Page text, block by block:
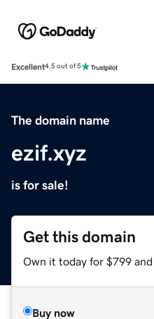
Excellent4.5 out of 5
The domain name
ezif.xyz
is for sale!
Get this domain
Own it today for $799 and
Buy now